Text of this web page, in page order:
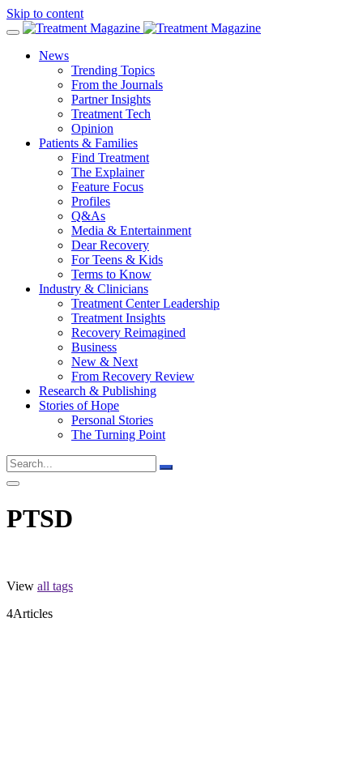
Skip to content
News
Trending Topics
From the Journals
Partner Insights
Treatment Tech
Opinion
Patients & Families
Find Treatment
The Explainer
Feature Focus
Profiles
Q&As
Media & Entertainment
Dear Recovery
For Teens & Kids
Terms to Know
Industry & Clinicians
Treatment Center Leadership
Treatment Insights
Recovery Reimagined
Business
New & Next
From Recovery Review
Research & Publishing
Stories of Hope
Personal Stories
The Turning Point
PTSD
View all tags
4Articles